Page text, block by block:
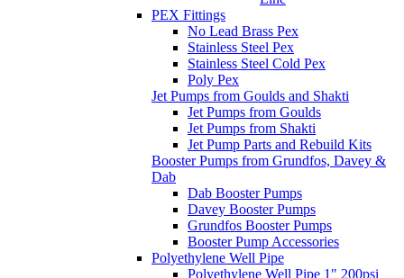
PEX Fittings
No Lead Brass Pex
Stainless Steel Pex
Stainless Steel Cold Pex
Poly Pex
Jet Pumps from Goulds and Shakti
Jet Pumps from Goulds
Jet Pumps from Shakti
Jet Pump Parts and Rebuild Kits
Booster Pumps from Grundfos, Davey &
Dab
Dab Booster Pumps
Davey Booster Pumps
Grundfos Booster Pumps
Booster Pump Accessories
Polyethylene Well Pipe
Polyethylene Well Pipe 1" 200psi